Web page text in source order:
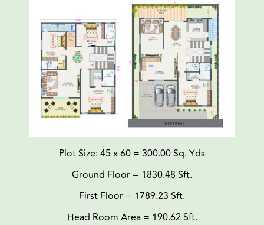
Plot Size: 45 x 60 = 300.00 Sq. Yds
Ground Floor = 1830.48 Sft.
First Floor = 1789.23 Sft.
Head Room Area = 190.62 Sft.